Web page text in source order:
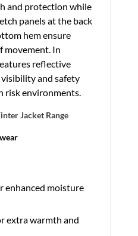
and protection while
panels at the back
hem ensure
movement. In
reflective
and safety
risk environments.
Jacket Range
enhanced moisture
extra warmth and